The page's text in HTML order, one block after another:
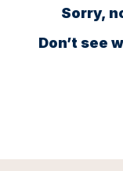
Sorry,
Don’t see